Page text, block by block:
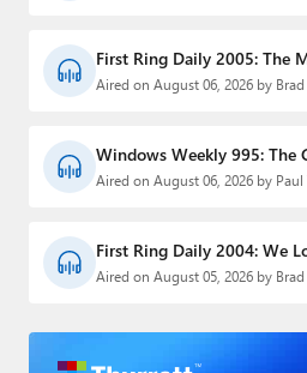
First Ring Daily 2005: The
Aired on August 06, 2026 by
Windows Weekly 995: The
Aired on August 06, 2026 by
First Ring Daily 2004: We
Aired on August 05, 2026 by